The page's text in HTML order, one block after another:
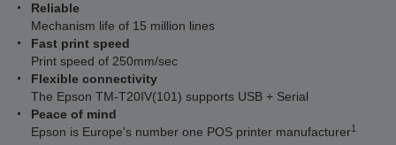
Reliable
Mechanism life of 15 million lines
Fast print speed
Print speed of 250mm/sec
Flexible connectivity
The Epson TM-T20IV(101) supports USB + Serial
Peace of mind
Epson is Europe's number one POS printer manufacturer1